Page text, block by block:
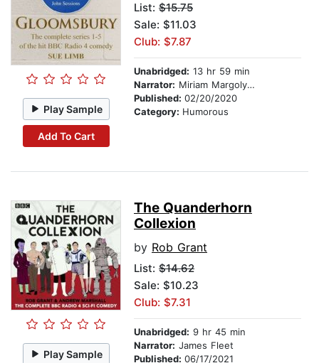
Play Sample
Add To Cart
List: $15.75
Sale: $11.03
Club: $7.87
Unabridged: 13 hr 59 min
Narrator: Miriam Margolyes
Published: 02/20/2020
Category: Humorous
Play Sample
The Quanderhorn
Collexion
by Rob Grant
List: $14.62
Sale: $10.23
Club: $7.31
Unabridged: 9 hr 45 min
Narrator: James Fleet
Published: 06/17/2021